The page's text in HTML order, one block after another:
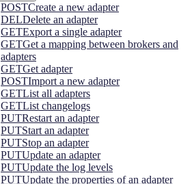
POSTCreate a new adapter
DELDelete an adapter
GETExport a single adapter
GETGet a mapping between brokers and
adapters
GETGet adapter
POSTImport a new adapter
GETList all adapters
GETList changelogs
PUTRestart an adapter
PUTStart an adapter
PUTStop an adapter
PUTUpdate an adapter
PUTUpdate the log levels
PUTUpdate the properties of an adapter